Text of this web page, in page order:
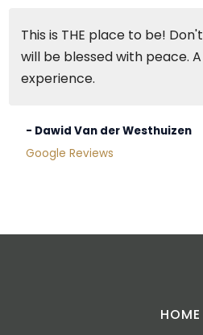
This is THE place to be!
will be blessed with peace.
experience.
- Dawid Van der Westhuizen
Google Reviews
HOME